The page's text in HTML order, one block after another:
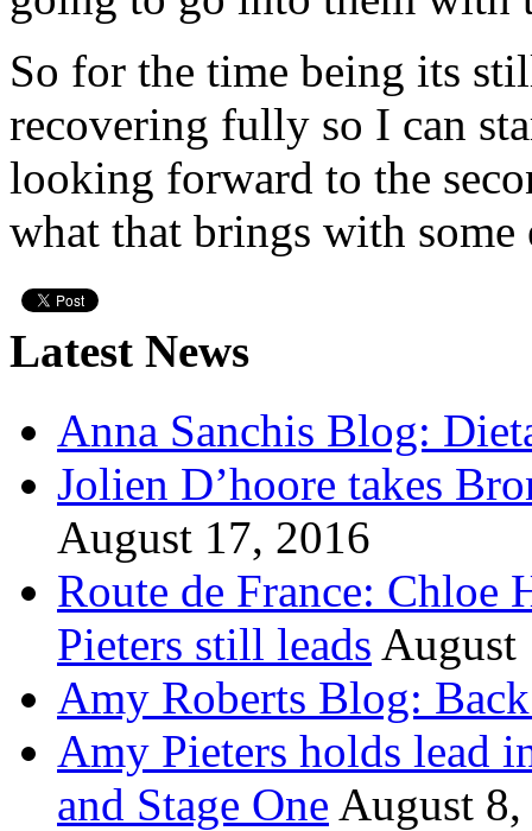
So for the time being its
recovering fully so I can
looking forward to the
what that brings with
Latest News
Anna Sanchis Blog:
Jolien D’hoore takes
August 17, 2016
Route de France: Chloe
Pieters still leads August
Amy Roberts Blog:
Amy Pieters holds lead
and Stage One August